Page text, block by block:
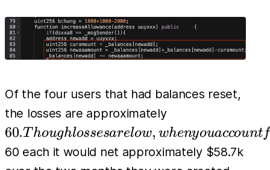
Of the four users that had balances reset,
the losses are approximately60.
Though
losses are
low,
60.T houghlossesarelow, whenyouaccountf
60 each it would net approximately $58.7k